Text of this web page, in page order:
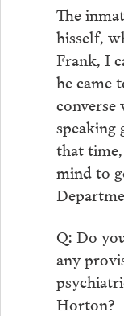
The
hisself,
Frank, I
he came
converse
speaking
that
mind to
Q: Do
any
Horton?